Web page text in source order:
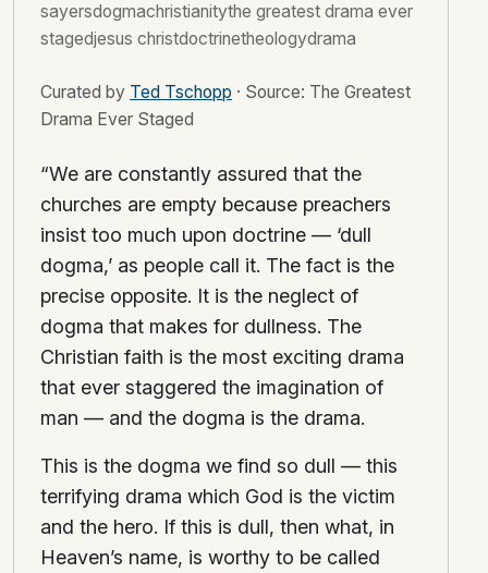
sayersdogmachristianitythe greatest drama ever
stagedjesus christdoctrinetheologydrama
Curated by Ted Tschopp · Source: The Greatest
Drama Ever Staged
“We are constantly assured that the
churches are empty because preachers
insist too much upon doctrine — ‘dull
dogma,’ as people call it. The fact is the
precise opposite. It is the neglect of
dogma that makes for dullness. The
Christian faith is the most exciting drama
that ever staggered the imagination of
man — and the dogma is the drama.
This is the dogma we find so dull — this
terrifying drama which God is the victim
and the hero. If this is dull, then what, in
Heaven’s name, is worthy to be called